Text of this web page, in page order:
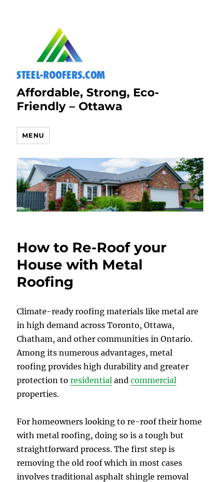
Affordable, Strong, Eco-
Friendly – Ottawa
MENU
How to Re-Roof your
House with Metal
Roofing
Climate-ready roofing materials like metal are
in high demand across Toronto, Ottawa,
Chatham, and other communities in Ontario.
Among its numerous advantages, metal
roofing provides high durability and greater
protection toresidential andcommercial
properties.
For homeowners looking to re-roof their home
with metal roofing, doing so is a tough but
straightforward process. The first step is
removing the old roof which in most cases
involves traditional asphalt shingle removal